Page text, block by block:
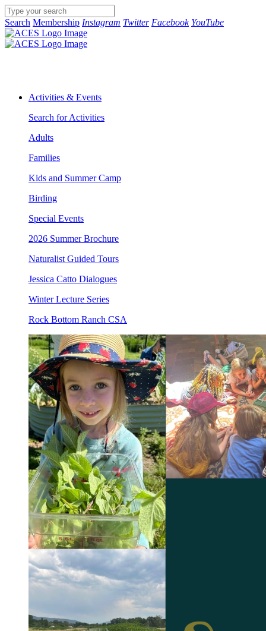
Search Membership Instagram Twitter Facebook YouTube
Activities & Events
Search for Activities
Adults
Families
Kids and Summer Camp
Birding
Special Events
2026 Summer Brochure
Naturalist Guided Tours
Jessica Catto Dialogues
Winter Lecture Series
Rock Bottom Ranch CSA